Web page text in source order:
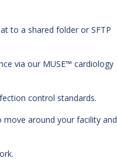
to a shared folder or SFTP
via our MUSE™ cardiology
control standards.
move around your facility and